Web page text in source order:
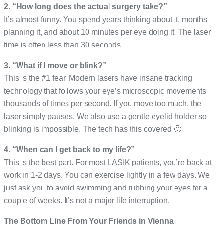
2. “How long does the actual surgery take?”
It’s almost funny. You spend years thinking about it, months
planning it, and about 10 minutes per eye doing it. The laser
time is often less than 30 seconds.
3. “What if I move or blink?”
This is the #1 fear. Modern lasers have insane tracking
technology that follows your eye’s microscopic movements
thousands of times per second. If you move too much, the
laser simply pauses. We also use a gentle eyelid holder so
blinking is impossible. The tech has this covered 🙂
4. “When can I get back to my life?”
This is the best part. For most LASIK patients, you’re back at
work in 1-2 days. You can exercise lightly in a few days. We
just ask you to avoid swimming and rubbing your eyes for a
couple of weeks. It’s not a major life interruption.
The Bottom Line From Your Friends in Vienna